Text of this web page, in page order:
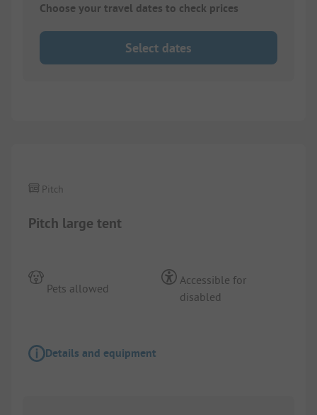
Choose your travel dates to check prices
Select dates
Pitch large tent
Pitch
Pets allowed
Accessible for
disabled
Details and equipment